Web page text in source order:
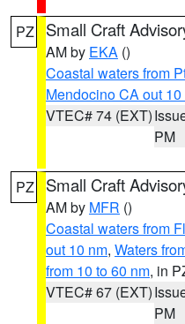
PZ Small Craft
AM by EKA ()
Coastal waters from
Mendocino CA out 10
VTEC# 74 (EXT)
PM
PZ Small Craft
AM by MFR ()
Coastal waters from
out 10 nm, Waters
from 10 to 60 nm, in
VTEC# 67 (EXT)
PM